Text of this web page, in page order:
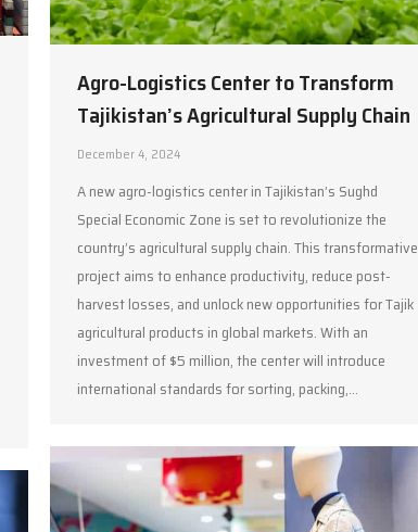
Agro-Logistics Center to Transform
Tajikistan’s Agricultural Supply Chain
December 4, 2024
A new agro-logistics center in Tajikistan’s Sughd
Special Economic Zone is set to revolutionize the
country’s agricultural supply chain. This transformative
project aims to enhance productivity, reduce post-
harvest losses, and unlock new opportunities for Tajik
agricultural products in global markets. With an
investment of $5 million, the center will introduce
international standards for sorting, packing,…